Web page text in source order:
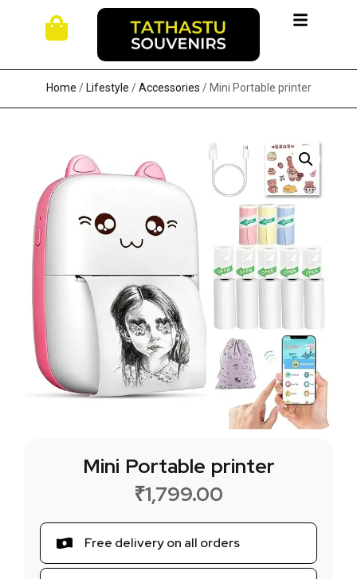
Home / Lifestyle /Accessories / Mini Portable printer
Mini Portable printer
₹1,799.00
Free delivery on all orders